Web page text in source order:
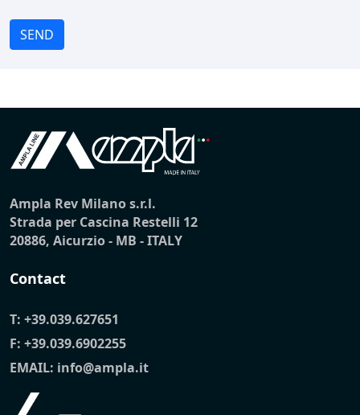
SEND
Ampla Rev Milano s.r.l.
Strada per Cascina Restelli 12
20886, Aicurzio - MB - ITALY
Contact
T: +39.039.627651
F: +39.039.6902255
EMAIL: info@ampla.it